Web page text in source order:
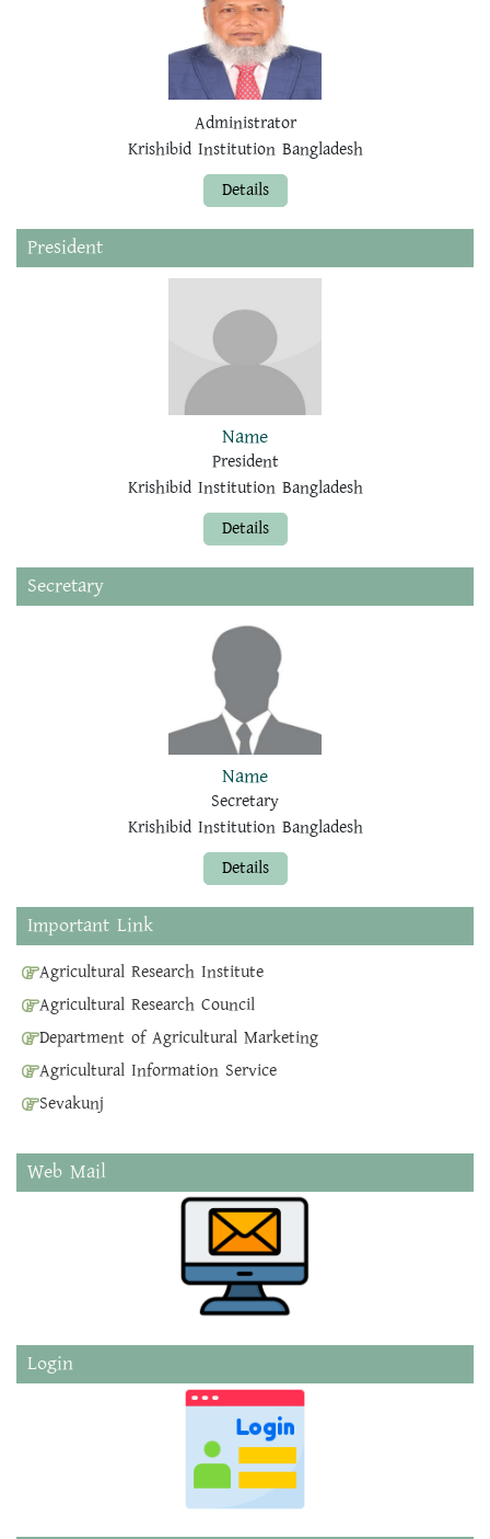
Administrator
Krishibid Institution Bangladesh
Details
President
Name
President
Krishibid Institution Bangladesh
Details
Secretary
Name
Secretary
Krishibid Institution Bangladesh
Details
Important Link
Agricultural Research Institute
Agricultural Research Council
Department of Agricultural Marketing
Agricultural Information Service
Sevakunj
Web Mail
Login